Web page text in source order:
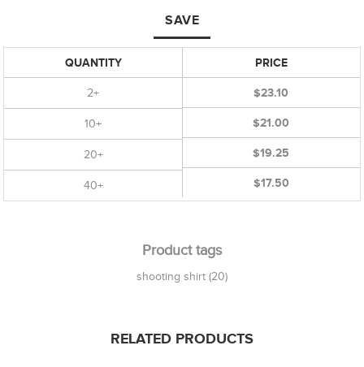
SAVE
QUANTITY
2+
10+
20+
40+
PRICE
$23.10
$21.00
$19.25
$17.50
Product tags
shooting shirt (20)
RELATED PRODUCTS